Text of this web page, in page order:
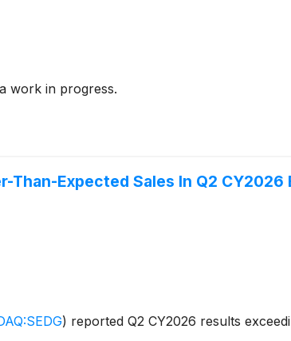
work in progress.
Than-Expected Sales In Q2
) reported Q2 CY2026 results